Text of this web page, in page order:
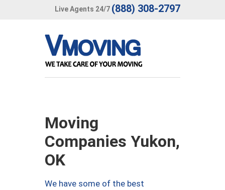
Live Agents 24/7 (888) 308-2797
Moving
Companies Yukon,
OK
We have some of the best